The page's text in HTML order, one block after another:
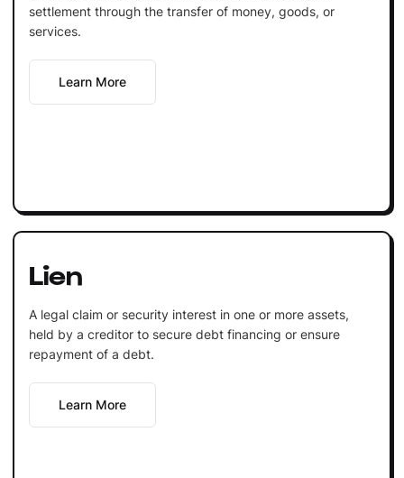
settlement through the transfer of money, goods, or
services.
Learn More
Lien
A legal claim or security interest in one or more assets,
held by a creditor to secure debt financing or ensure
repayment of a debt.
Learn More